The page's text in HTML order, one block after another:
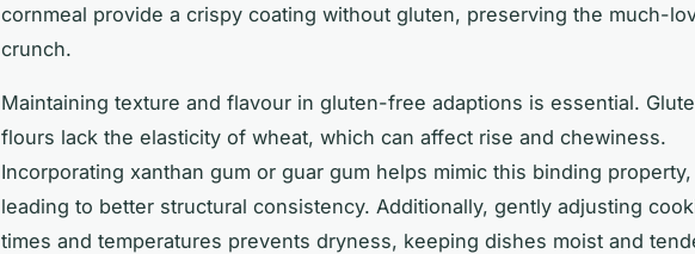
cornmeal provide a crispy coating without gluten, preserving the much-
crunch.
Maintaining texture and flavour in gluten-free adaptions is essential.
flours lack the elasticity of wheat, which can affect rise and chewiness.
Incorporating xanthan gum or guar gum helps mimic this binding property,
leading to better structural consistency. Additionally, gently adjusting
times and temperatures prevents dryness, keeping dishes moist and